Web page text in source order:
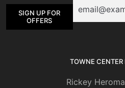
SIGN UP FOR
OFFERS
TOWNE CENTER
Rickey